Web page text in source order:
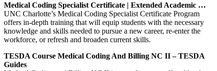
Medical Coding Specialist Certificate | Extended Academic …
UNC Charlotte’s Medical Coding Specialist Certificate Program
offers in-depth training that will equip students with the necessary
knowledge and skills needed to pursue a new career, re-enter the
workforce, or refresh and broaden current skills.
TESDA Course Medical Coding And Billing NC II – TESDA
Guides